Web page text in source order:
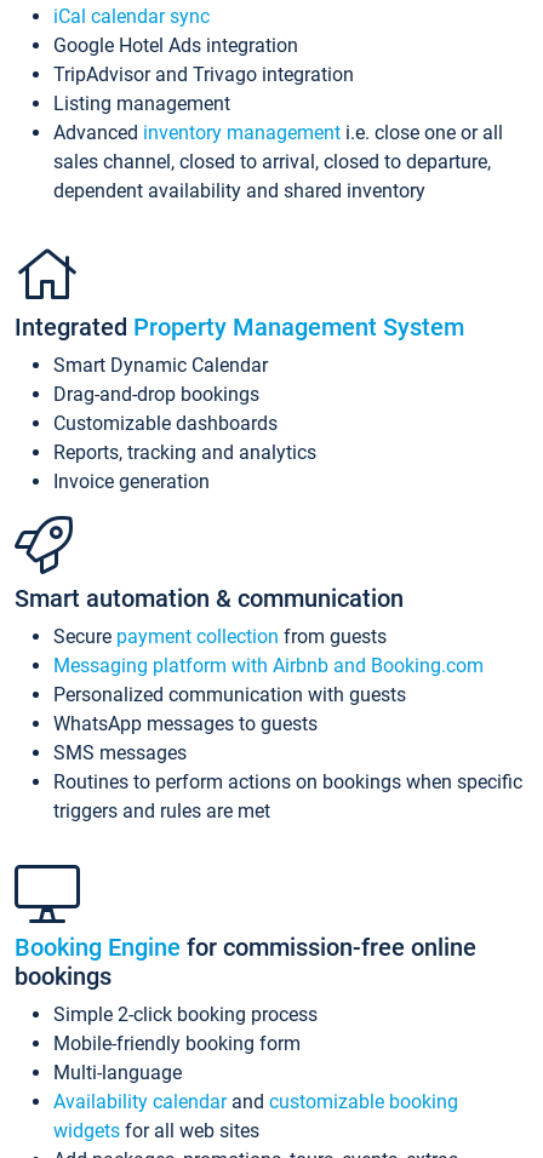
iCal calendar sync
Google Hotel Ads integration
TripAdvisor and Trivago integration
Listing management
Advanced inventory management i.e. close one or all
sales channel, closed to arrival, closed to departure,
dependent availability and shared inventory
Integrated Property Management System
Smart Dynamic Calendar
Drag-and-drop bookings
Customizable dashboards
Reports, tracking and analytics
Invoice generation
Smart automation & communication
Secure payment collection from guests
Messaging platform with Airbnb and Booking.com
Personalized communication with guests
WhatsApp messages to guests
SMS messages
Routines to perform actions on bookings when specific
triggers and rules are met
Booking Engine for commission-free online
bookings
Simple 2-click booking process
Mobile-friendly booking form
Multi-language
Availability calendarand customizable booking
widgets for all web sites